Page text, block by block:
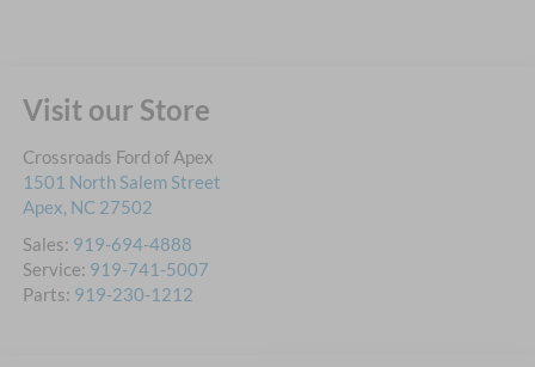
Visit our Store
Crossroads Ford of Apex
1501 North Salem Street
Apex, NC 27502
Sales: 919-694-4888
Service: 919-741-5007
Parts: 919-230-1212